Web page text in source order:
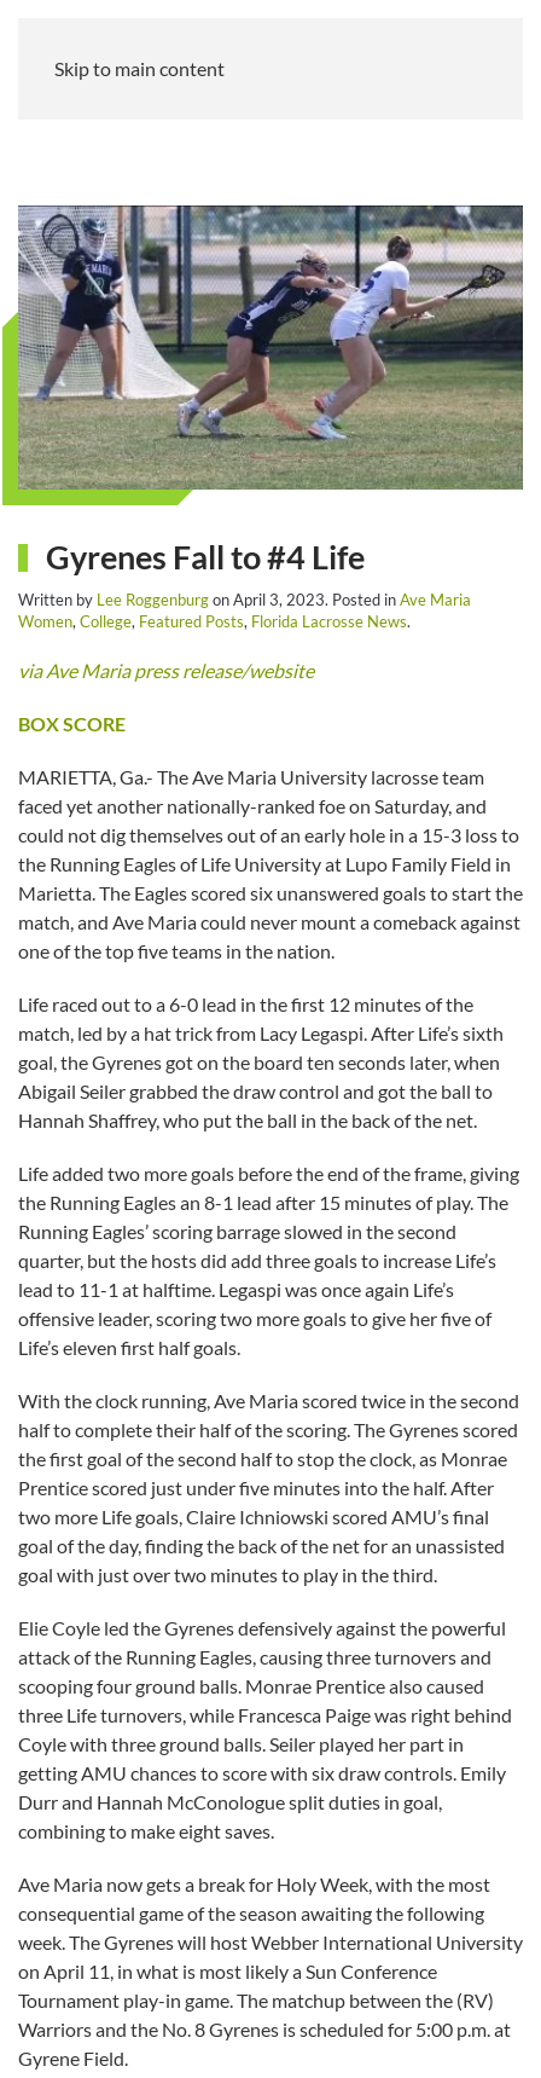
Skip to main content
Gyrenes Fall to #4 Life
Written by Lee RoggenburgonApril 3, 2023. Posted inAve Maria
Women, College, Featured Posts, Florida Lacrosse News.
via Ave Maria press release/website
BOX SCORE
MARIETTA, Ga.- The Ave Maria University lacrosse team
faced yet another nationally-ranked foe on Saturday, and
could not dig themselves out of an early hole in a 15-3 loss to
the Running Eagles of Life University at Lupo Family Field in
Marietta. The Eagles scored six unanswered goals to start the
match, and Ave Maria could never mount a comeback against
one of the top five teams in the nation.
Life raced out to a 6-0 lead in the first 12 minutes of the
match, led by a hat trick from Lacy Legaspi. After Life’s sixth
goal, the Gyrenes got on the board ten seconds later, when
Abigail Seiler grabbed the draw control and got the ball to
Hannah Shaffrey, who put the ball in the back of the net.
Life added two more goals before the end of the frame, giving
the Running Eagles an 8-1 lead after 15 minutes of play. The
Running Eagles’ scoring barrage slowed in the second
quarter, but the hosts did add three goals to increase Life’s
lead to 11-1 at halftime. Legaspi was once again Life’s
offensive leader, scoring two more goals to give her five of
Life’s eleven first half goals.
With the clock running, Ave Maria scored twice in the second
half to complete their half of the scoring. The Gyrenes scored
the first goal of the second half to stop the clock, as Monrae
Prentice scored just under five minutes into the half. After
two more Life goals, Claire Ichniowski scored AMU’s final
goal of the day, finding the back of the net for an unassisted
goal with just over two minutes to play in the third.
Elie Coyle led the Gyrenes defensively against the powerful
attack of the Running Eagles, causing three turnovers and
scooping four ground balls. Monrae Prentice also caused
three Life turnovers, while Francesca Paige was right behind
Coyle with three ground balls. Seiler played her part in
getting AMU chances to score with six draw controls. Emily
Durr and Hannah McConologue split duties in goal,
combining to make eight saves.
Ave Maria now gets a break for Holy Week, with the most
consequential game of the season awaiting the following
week. The Gyrenes will host Webber International University
on April 11, in what is most likely a Sun Conference
Tournament play-in game. The matchup between the (RV)
Warriors and the No. 8 Gyrenes is scheduled for 5:00 p.m. at
Gyrene Field.